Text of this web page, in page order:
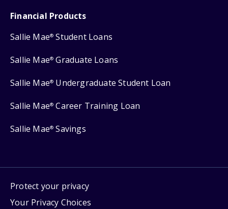
Financial Products
Sallie Mae® Student Loans
Sallie Mae® Graduate Loans
Sallie Mae® Undergraduate Student Loan
Sallie Mae® Career Training Loan
Sallie Mae® Savings
Protect your privacy
Your Privacy Choices